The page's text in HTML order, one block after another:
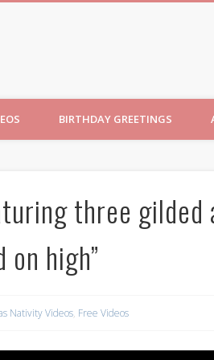
BIRTHDAY GREETINGS
three gilded
high”
Nativity Videos, Free Videos